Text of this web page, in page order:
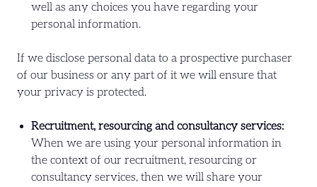
well as any choices you have regarding your
personal information.
If we disclose personal data to a prospective purchaser
of our business or any part of it we will ensure that
your privacy is protected.
Recruitment, resourcing and consultancy services:
When we are using your personal information in
the context of our recruitment, resourcing or
consultancy services, then we will share your